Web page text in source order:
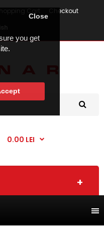
you get
Close
Checkout
0.00 LEI